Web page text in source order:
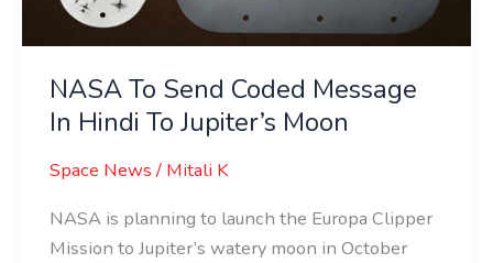
NASA To Send Coded Message
In Hindi To Jupiter’s Moon
Space News/ Mitali K
NASA is planning to launch the Europa Clipper
Mission to Jupiter’s watery moon in October